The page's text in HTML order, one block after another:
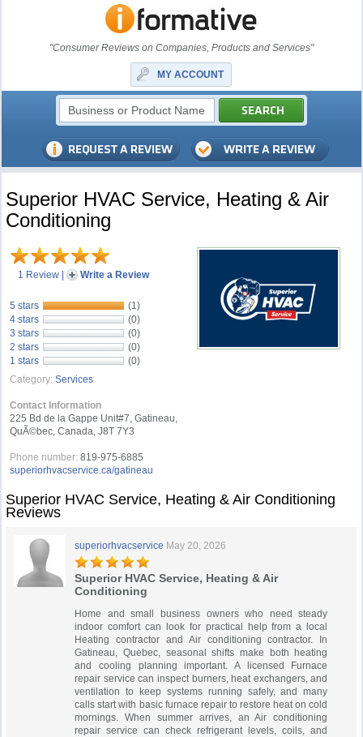
"Consumer Reviews on Companies, Products and Services"
MY ACCOUNT
Superior HVAC Service, Heating & Air
Conditioning
1 Review | Write a Review
5 stars
(1)
4 stars
(0)
3 stars
(0)
2 stars
(0)
1 stars
(0)
Category: Services
Contact Information
225 Bd de la Gappe Unit#7, Gatineau,
QuÃ©bec, Canada, J8T 7Y3
Phone number: 819-975-6885
superiorhvacservice.ca/gatineau
Superior HVAC Service, Heating & Air Conditioning
Reviews
superiorhvacservice May 20, 2026
Superior HVAC Service, Heating & Air
Conditioning
Home and small business owners who need steady
indoor comfort can look for practical help from a local
Heating contractor and Air conditioning contractor. In
Gatineau, Quebec, seasonal shifts make both heating
and cooling planning important. A licensed Furnace
repair service can inspect burners, heat exchangers, and
ventilation to keep systems running safely, and many
calls start with basic furnace repair to restore heat on cold
mornings. When summer arrives, an Air conditioning
repair service can check refrigerant levels, coils, and